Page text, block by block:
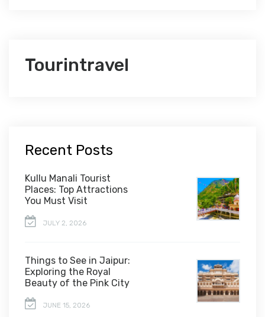
Tourintravel
Recent Posts
Kullu Manali Tourist
Places: Top Attractions
You Must Visit
JULY 2, 2026
Things to See in Jaipur:
Exploring the Royal
Beauty of the Pink City
JUNE 15, 2026